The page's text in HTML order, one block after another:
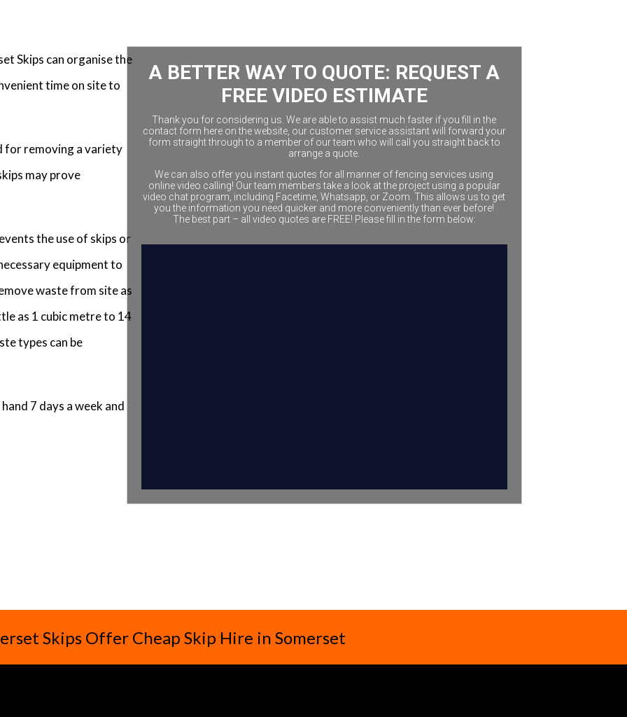
Skips can organise the
time on site to
for removing a variety
may prove
the use of skips or
equipment to
waste from site as
as 1 cubic metre to 14
types can be
7 days a week and
A BETTER WAY TO QUOTE: REQUEST A
FREE VIDEO ESTIMATE
Thank you for considering us. We are able to assist much faster if you fill in the
contact form here on the website, our customer service assistant will forward your
form straight through to a member of our team who will call you straight back to
arrange a quote.
We can also offer you instant quotes for all manner of fencing services using
online video calling! Our team members take a look at the project using a popular
video chat program, including Facetime, Whatsapp, or Zoom. This allows us to get
you the information you need quicker and more conveniently than ever before!
The best part – all video quotes are FREE! Please fill in the form below:
Skips Offer Cheap Skip Hire in Somerset